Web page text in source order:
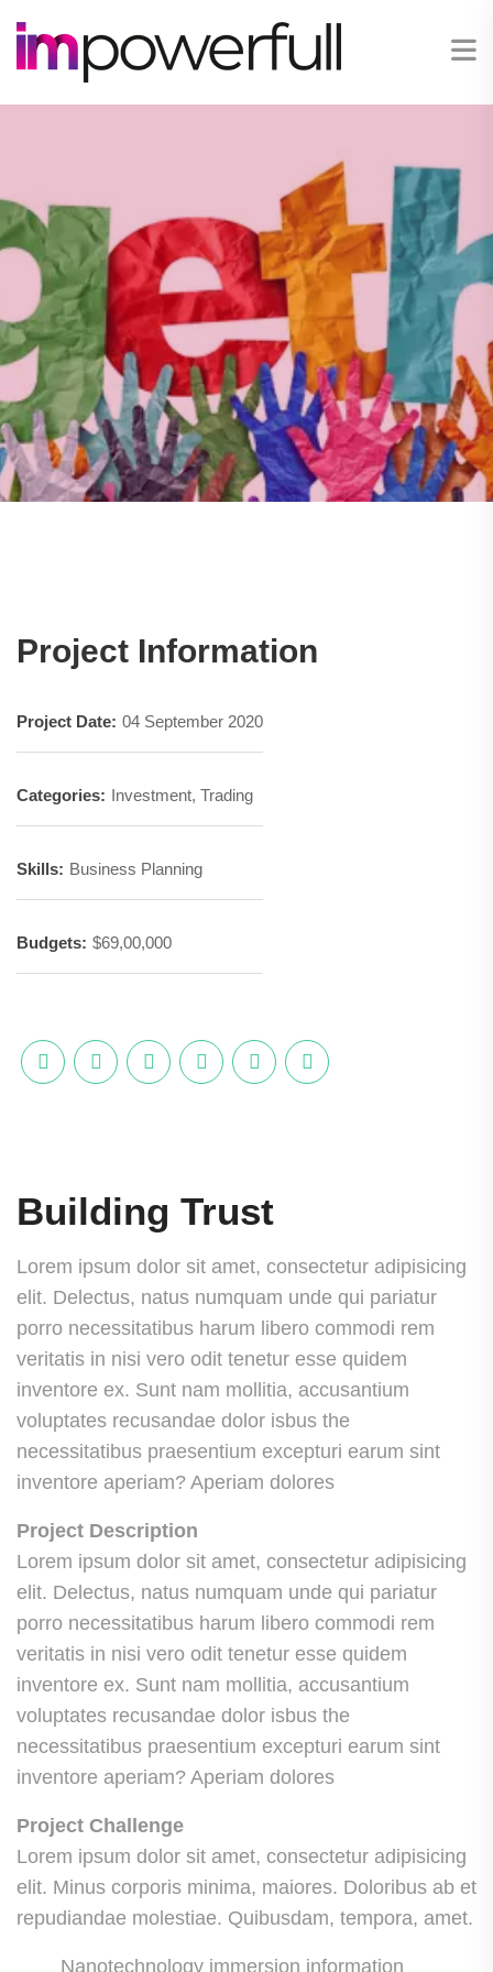
Project Information
Project Date: 04 September 2020
Categories: Investment, Trading
Skills: Business Planning
Budgets: $69,00,000
Building Trust
Lorem ipsum dolor sit amet, consectetur adipisicing
elit. Delectus, natus numquam unde qui pariatur
porro necessitatibus harum libero commodi rem
veritatis in nisi vero odit tenetur esse quidem
inventore ex. Sunt nam mollitia, accusantium
voluptates recusandae dolor isbus the
necessitatibus praesentium excepturi earum sint
inventore aperiam? Aperiam dolores
Project Description
Lorem ipsum dolor sit amet, consectetur adipisicing
elit. Delectus, natus numquam unde qui pariatur
porro necessitatibus harum libero commodi rem
veritatis in nisi vero odit tenetur esse quidem
inventore ex. Sunt nam mollitia, accusantium
voluptates recusandae dolor isbus the
necessitatibus praesentium excepturi earum sint
inventore aperiam? Aperiam dolores
Project Challenge
Lorem ipsum dolor sit amet, consectetur adipisicing
elit. Minus corporis minima, maiores. Doloribus ab et
repudiandae molestiae. Quibusdam, tempora, amet.
Nanotechnology immersion information